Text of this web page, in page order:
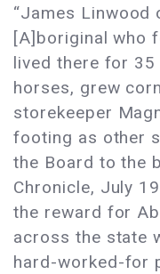
“James Linwood
[A]boriginal who
lived there for 35
horses, grew
storekeeper
footing as other
the Board to the
Chronicle, July
the reward for
across the state
hard-worked-for